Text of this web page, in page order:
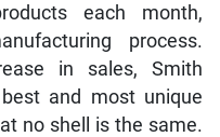
each month,
process.
in sales, Smith
and most unique
no shell is the same.